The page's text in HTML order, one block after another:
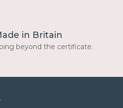
in Britain
beyond the certificate.